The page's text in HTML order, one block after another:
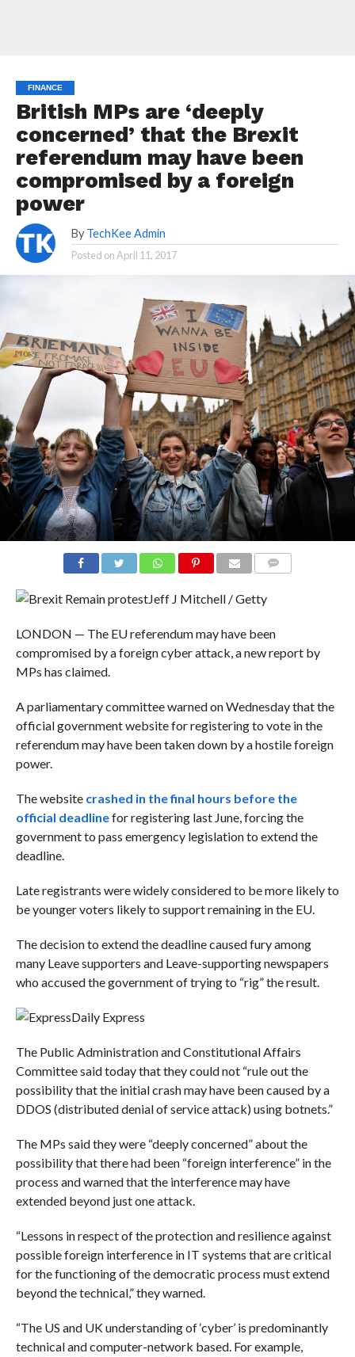
FINANCE
British MPs are ‘deeply
concerned’ that the Brexit
referendum may have been
compromised by a foreign
power
By TechKee Admin
Posted onApril 11, 2017
Jeff J Mitchell / Getty
LONDON — The EU referendum may have been
compromised by a foreign cyber attack, a new report by
MPs has claimed.
A parliamentary committee warned on Wednesday that the
official government website for registering to vote in the
referendum may have been taken down by a hostile foreign
power.
The website crashed in the final hours before the
official deadlinefor registering last June, forcing the
government to pass emergency legislation to extend the
deadline.
Late registrants were widely considered to be more likely to
be younger voters likely to support remaining in the EU.
The decision to extend the deadline caused fury among
many Leave supporters and Leave-supporting newspapers
who accused the government of trying to “rig” the result.
Daily Express
The Public Administration and Constitutional Affairs
Committee said today that they could not “rule out the
possibility that the initial crash may have been caused by a
DDOS (distributed denial of service attack) using botnets.”
The MPs said they were “deeply concerned” about the
possibility that there had been “foreign interference” in the
process and warned that the interference may have
extended beyond just one attack.
“Lessons in respect of the protection and resilience against
possible foreign interference in IT systems that are critical
for the functioning of the democratic process must extend
beyond the technical,” they warned.
“The US and UK understanding of ‘cyber’ is predominantly
technical and computer-network based. For example,